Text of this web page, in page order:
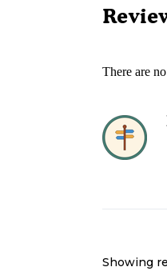
There are
Showing